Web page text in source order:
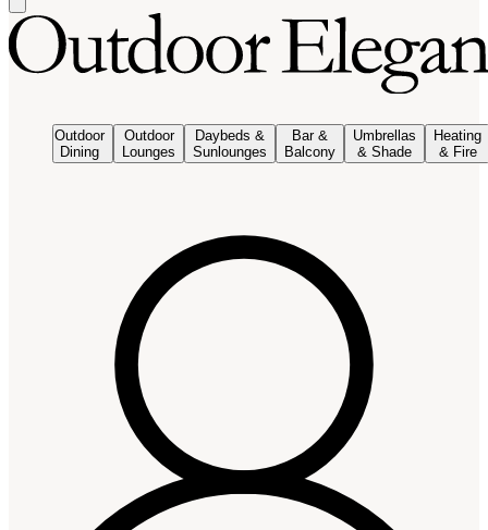
Outdoor
Dining
Outdoor
Lounges
Daybeds &
Sunlounges
Bar &
Balcony
Umbrellas
& Shade
Heating
& Fire